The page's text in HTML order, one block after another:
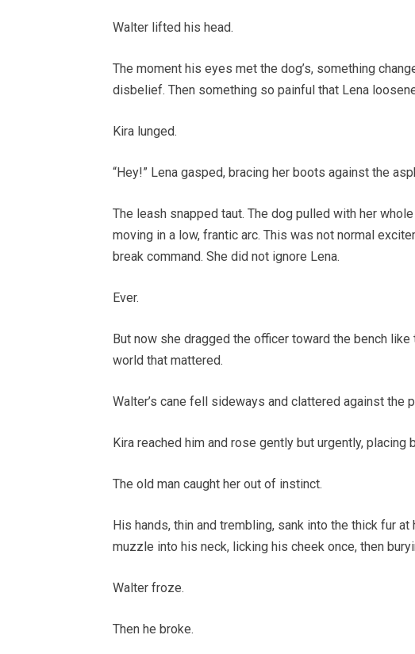
Walter lifted his head.
The moment his eyes met the dog’s, something
disbelief. Then something so painful that Lena
Kira lunged.
“Hey!” Lena gasped, bracing her boots against the
The leash snapped taut. The dog pulled with her
moving in a low, frantic arc. This was not normal
break command. She did not ignore Lena.
Ever.
But now she dragged the officer toward the bench
world that mattered.
Walter’s cane fell sideways and clattered against the
Kira reached him and rose gently but urgently,
The old man caught her out of instinct.
His hands, thin and trembling, sank into the thick fur
muzzle into his neck, licking his cheek once, then
Walter froze.
Then he broke.